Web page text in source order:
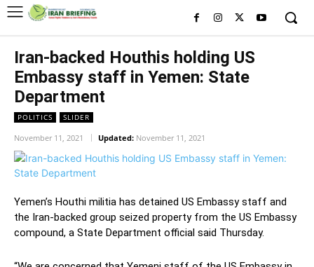
Iran-backed Houthis holding US
Embassy staff in Yemen: State
Department
POLITICS SLIDER
November 11, 2021 Updated: November 11, 2021
Yemen’s Houthi militia has detained US Embassy staff and
the Iran-backed group seized property from the US Embassy
compound, a State Department official said Thursday.